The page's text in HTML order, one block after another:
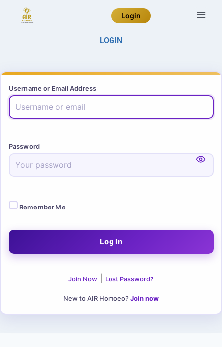
Login
LOGIN
Username or Email Address
Password
Remember Me
Join Now Lost Password?
New to AIR Homoeo? Join now